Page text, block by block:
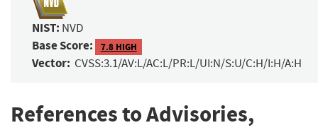
NIST: NVD
Base Score: 7.8 HIGH
Vector: CVSS:3.1/AV:L/AC:L/PR:L/UI:N/S:U/C:H/I:H/A:H
References to Advisories,